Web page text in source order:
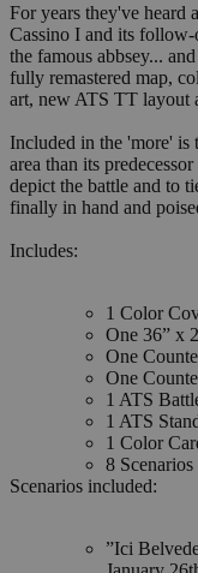
For years they've heard
Cassino I and its
the famous abbsey...
fully remastered map,
art, new ATS TT layout
Included in the 'more' is
area than its
depict the battle and to
finally in hand and
Includes:
1 Color
One 36” x
One
One
1 ATS
1 ATS
1 Color
8 Scenarios
Scenarios included:
”Ici